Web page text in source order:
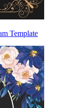
Template